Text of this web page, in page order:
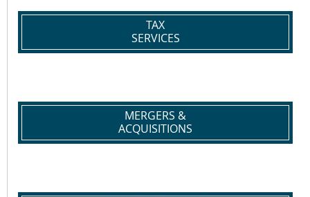
TAX
SERVICES
MERGERS &
ACQUISITIONS